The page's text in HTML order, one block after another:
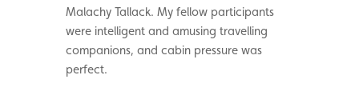
Malachy Tallack. My fellow participants
were intelligent and amusing travelling
companions, and cabin pressure was
perfect.